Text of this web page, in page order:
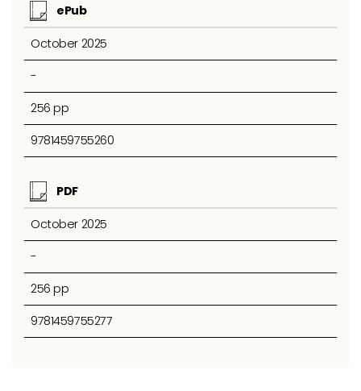
ePub
October 2025
-
256 pp
9781459755260
PDF
October 2025
-
256 pp
9781459755277